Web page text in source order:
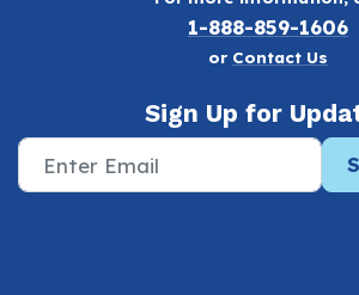
1-888-859-1606
or Contact Us
Sign Up for